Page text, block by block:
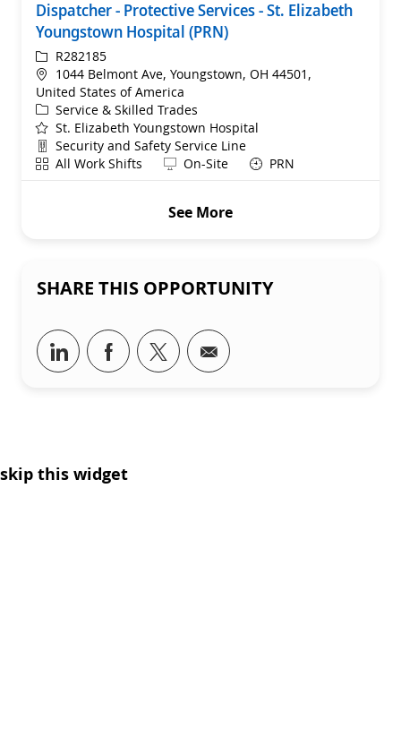
Dispatcher - Protective Services - St. Elizabeth
Youngstown Hospital (PRN)
ReqIdR282185
Location
1044 Belmont Ave, Youngstown, OH 44501,
United States of America
Category
Service & Skilled Trades
St. Elizabeth Youngstown Hospital
Department
Security and Safety Service Line
ShiftAll Work Shifts Remote
On-Site PRN
See More
SHARE THIS OPPORTUNITY
Share via LinkedIn
Share via Facebook
Share via twitter
Share via email
skip this widget